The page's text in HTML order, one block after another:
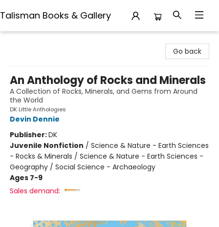
Talisman Books & Gallery
Go back
An Anthology of Rocks and Minerals
A Collection of Rocks, Minerals, and Gems from Around
the World
DK Little Anthologies
Devin Dennie
Publisher:DK
Juvenile Nonfiction / Science & Nature - Earth Sciences
- Rocks & Minerals / Science & Nature - Earth Sciences -
Geography / Social Science - Archaeology
Ages 7-9
Sales demand: